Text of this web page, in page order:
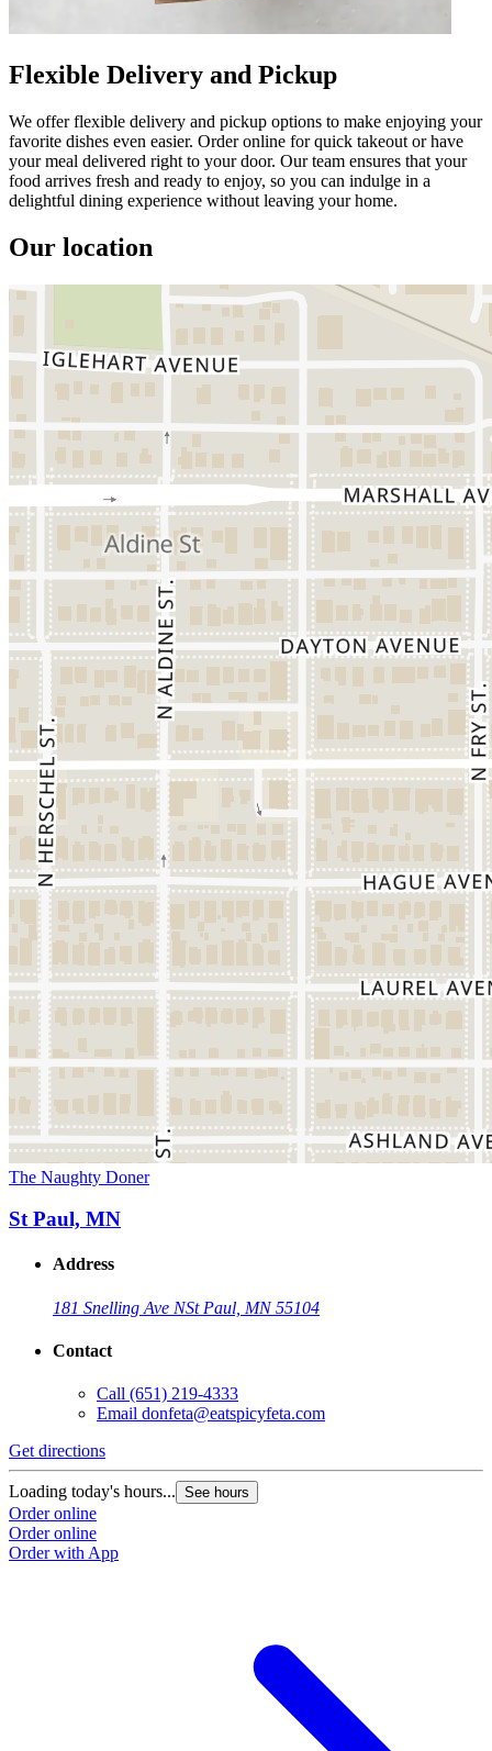
Flexible Delivery and Pickup
We offer flexible delivery and pickup options to make enjoying your
favorite dishes even easier. Order online for quick takeout or have
your meal delivered right to your door. Our team ensures that your
food arrives fresh and ready to enjoy, so you can indulge in a
delightful dining experience without leaving your home.
Our location
The Naughty Doner
St Paul, MN
Address
181 Snelling Ave NSt Paul, MN 55104
Contact
Call (651) 219-4333
Email donfeta@eatspicyfeta.com
Get directions
Loading today's hours... See hours
Order online
Order online
Order with App